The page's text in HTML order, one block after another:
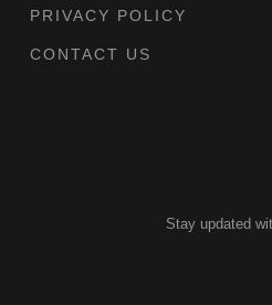
PRIVACY POLICY
CONTACT US
Stay updated